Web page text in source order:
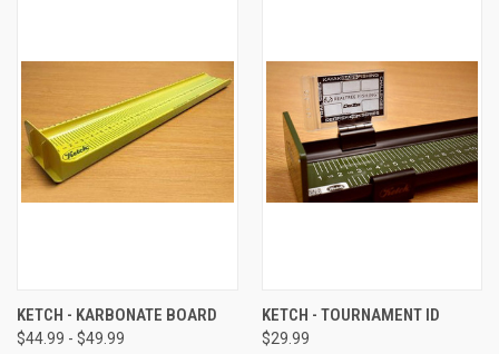
KETCH - KARBONATE BOARD
$44.99 - $49.99
KETCH - TOURNAMENT ID
$29.99